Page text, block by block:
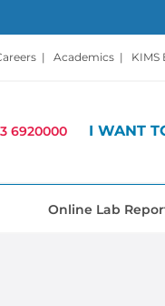
| Academics | KIMS
6920000 I WANT
Online Lab